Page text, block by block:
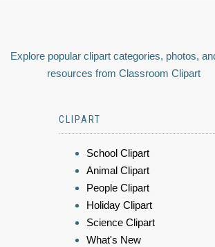
Explore popular clipart categories, photos,
resources from Classroom Clipart
CLIPART
School Clipart
Animal Clipart
People Clipart
Holiday Clipart
Science Clipart
What's New